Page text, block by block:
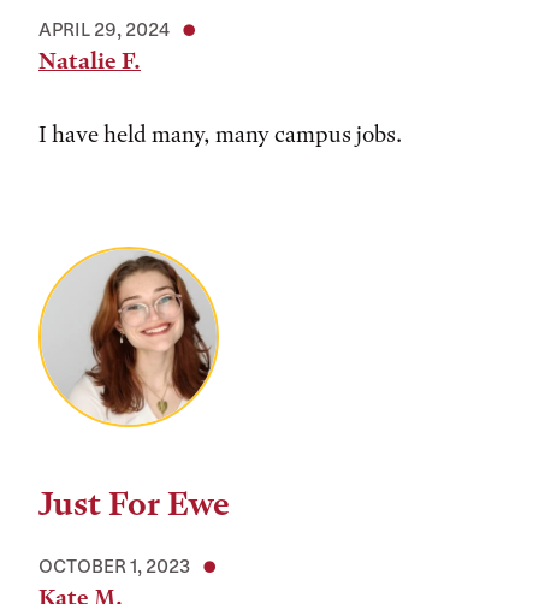
APRIL 29, 2024
Natalie F.
I have held many, many campus jobs.
Just For Ewe
OCTOBER 1, 2023
Kate M.